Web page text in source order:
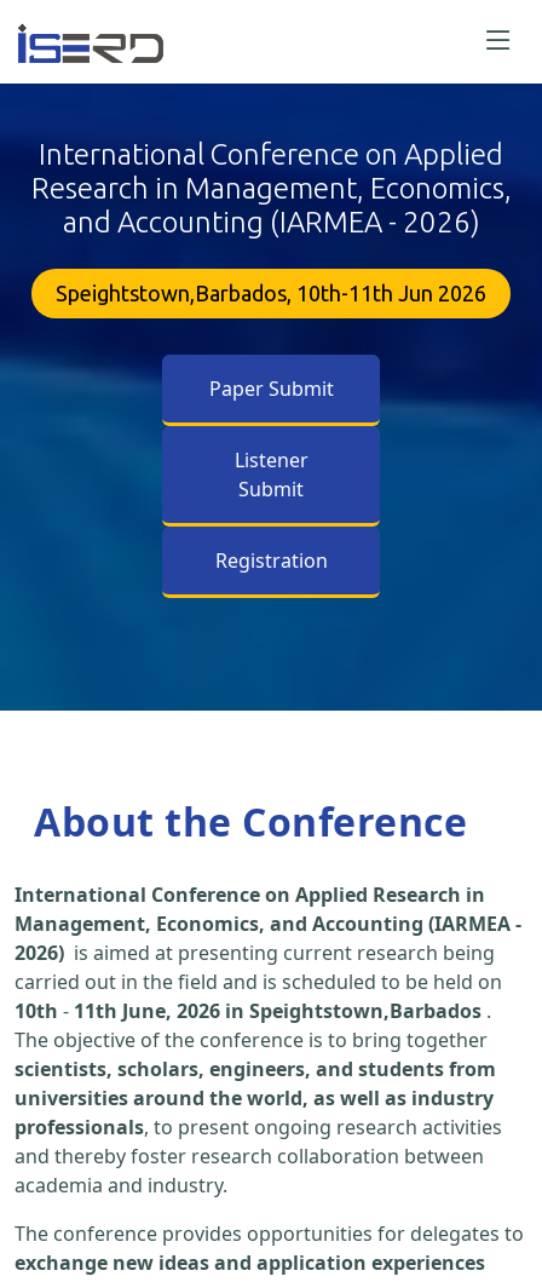
International Conference on Applied
Research in Management, Economics,
and Accounting (IARMEA - 2026)
Speightstown,Barbados, 10th-11th Jun 2026
Paper Submit
Listener
Submit
Registration
About the Conference
International Conference on Applied Research in
Management, Economics, and Accounting (IARMEA -
2026) is aimed at presenting current research being
carried out in the field and is scheduled to be held on
10th - 11th June, 2026 in Speightstown,Barbados .
The objective of the conference is to bring together
scientists, scholars, engineers, and students from
universities around the world, as well as industry
professionals, to present ongoing research activities
and thereby foster research collaboration between
academia and industry.
The conference provides opportunities for delegates to
exchange new ideas and application experiences